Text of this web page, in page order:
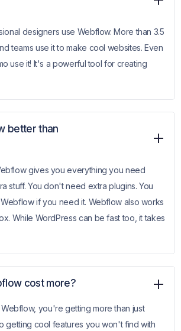
designers use Webflow. More than 3.5
teams use it to make cool websites. Even
use it! It's a powerful tool for creating
better than
gives you everything you need
stuff. You don't need extra plugins. You
if you need it. Webflow also works
While WordPress can be fast too, it takes
cost more?
you're getting more than just
getting cool features you won't find with